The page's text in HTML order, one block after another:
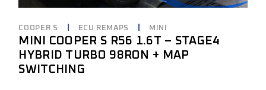
COOPER S ECU REMAPS MINI
MINI COOPER S R56 1.6T – STAGE4
HYBRID TURBO 98RON + MAP
SWITCHING